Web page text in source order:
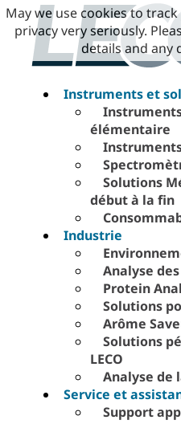
Instruments et
élémentaire
Solutions
début à la fin
Industrie
Analyse
Protein
Solutions
Arôme
Solutions
LECO
Analyse de
Service et
Support
May we use cookies to
privacy very seriously.
details and any